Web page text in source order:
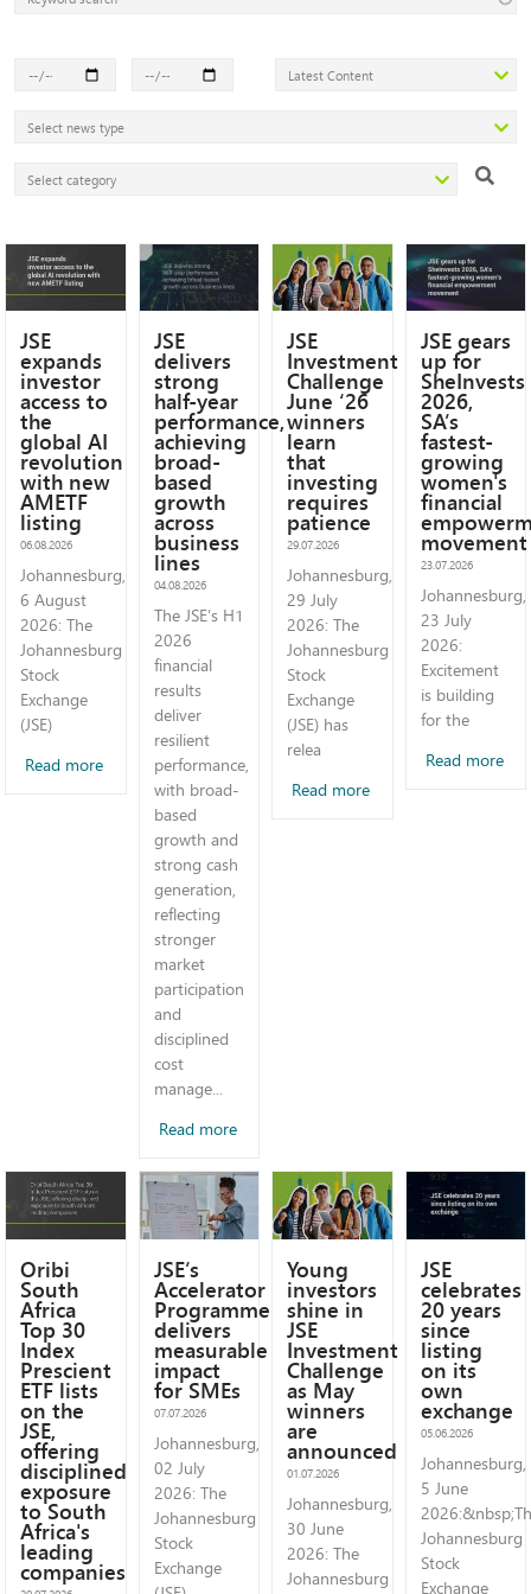
JSE
expands
investor
access to
the
global AI
revolution
with new
AMETF
listing
06.08.2026
Johannesburg,
6 August
2026: The
Johannesburg
Stock
Exchange
(JSE)
Read more
JSE
delivers
strong
half-year
performance,
achieving
broad-
based
growth
across
business
lines
04.08.2026
The JSE’s H1
2026
financial
results
deliver
resilient
performance,
with broad-
based
growth and
strong cash
generation,
reflecting
stronger
market
participation
and
disciplined
cost
manage...
Read more
JSE
Investment
Challenge
June ‘26
winners
learn
that
investing
requires
patience
29.07.2026
Johannesburg,
29 July
2026: The
Johannesburg
Stock
Exchange
(JSE) has
relea
Read more
JSE gears
up for
SheInvests
2026,
SA’s
fastest-
growing
women's
financial
movement
23.07.2026
Johannesburg,
23 July
2026:
Excitement
is building
for the
Read more
Oribi
South
Africa
Top 30
Index
Prescient
ETF lists
on the
JSE,
offering
disciplined
exposure
to South
Africa's
leading
companies
JSE’s
Accelerator
Programme
delivers
measurable
impact
for SMEs
07.07.2026
Johannesburg,
02 July
2026: The
Johannesburg
Stock
Exchange
Young
investors
shine in
JSE
Investment
Challenge
as May
winners
are
announced
01.07.2026
Johannesburg,
30 June
2026: The
Johannesburg
JSE
celebrates
20 years
since
listing
on its
own
exchange
05.06.2026
Johannesburg,
5 June
Johannesburg
Stock
Exchange